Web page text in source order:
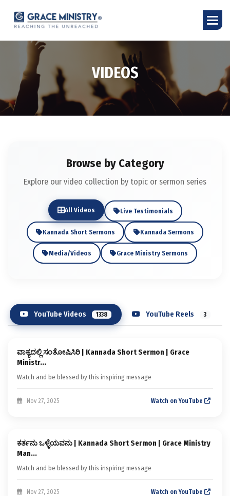
VIDEOS
Browse by Category
Explore our video collection by topic or sermon series
All Videos Live Testimonials
Kannada Short Sermons Kannada Sermons
Media/Videos Grace Ministry Sermons
YouTube Videos 1338 YouTube Reels 3
Kannada Short Sermons
Sermon
ವಾಕ್ಯದಲ್ಲಿ ಸಂತೋಷಿಸಿರಿ | Kannada Short Sermon | Grace
Ministr...
Watch and be blessed by this inspiring message
Nov 27, 2025 Watch on YouTube
Kannada Short Sermons
ಕರ್ತನು ಒಳ್ಳೆಯವನು | Kannada Short Sermon | Grace Ministry
Man...
Watch and be blessed by this inspiring message
Nov 27, 2025 Watch on YouTube